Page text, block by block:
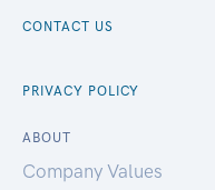
CONTACT US
PRIVACY POLICY
ABOUT
Company Values